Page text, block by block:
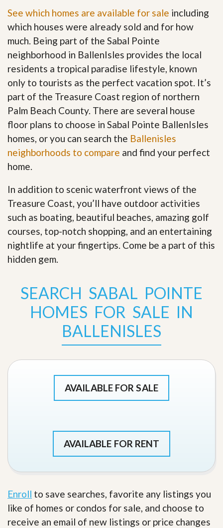
See which homes are available for sale including
which houses were already sold and for how
much. Being part of the Sabal Pointe
neighborhood in BallenIsles provides the local
residents a tropical paradise lifestyle, known
only to tourists as the perfect vacation spot. It’s
part of the Treasure Coast region of northern
Palm Beach County. There are several house
floor plans to choose in Sabal Pointe BallenIsles
homes, or you can search the Ballenisles
neighborhoods to compare and find your perfect
home.
In addition to scenic waterfront views of the
Treasure Coast, you’ll have outdoor activities
such as boating, beautiful beaches, amazing golf
courses, top-notch shopping, and an entertaining
nightlife at your fingertips. Come be a part of this
hidden gem.
SEARCH SABAL POINTE
HOMES FOR SALE IN
BALLENISLES
AVAILABLE FOR SALE
AVAILABLE FOR RENT
Enroll to save searches, favorite any listings you
like of homes or condos for sale, and choose to
receive an email of new listings or price changes